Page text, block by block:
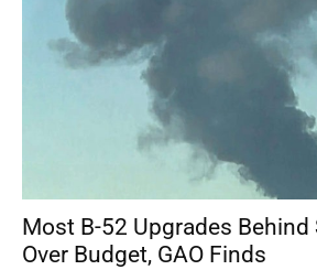
Most B-52 Upgrades Behind
Over Budget, GAO Finds